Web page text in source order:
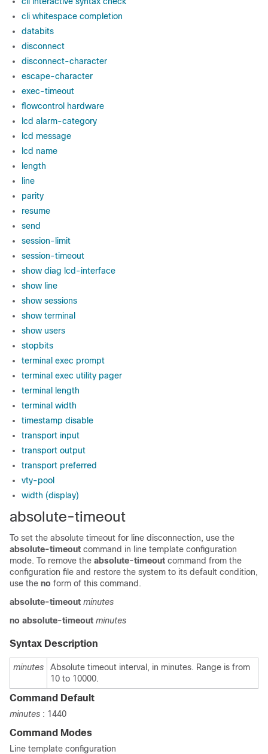
cli whitespace completion
databits
disconnect
disconnect-character
escape-character
exec-timeout
flowcontrol hardware
lcd alarm-category
lcd message
lcd name
length
line
parity
resume
send
session-limit
session-timeout
show diag lcd-interface
show line
show sessions
show terminal
show users
stopbits
terminal exec prompt
terminal exec utility pager
terminal length
terminal width
timestamp disable
transport input
transport output
transport preferred
vty-pool
width (display)
absolute-timeout
To set the absolute timeout for line disconnection, use the
absolute-timeout command in line template configuration
mode. To remove the absolute-timeout command from the
configuration file and restore the system to its default condition,
use the no form of this command.
absolute-timeout minutes
no absolute-timeout minutes
Syntax Description
minutes
Absolute timeout interval, in minutes. Range is from
10 to 10000.
Command Default
minutes : 1440
Command Modes
Line template configuration